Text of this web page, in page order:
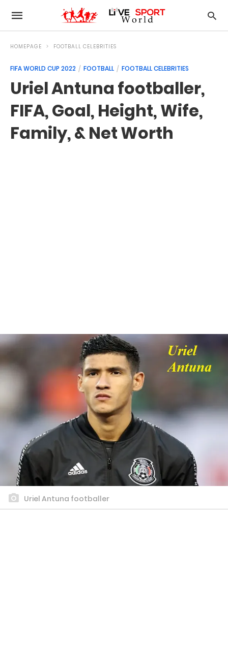
HOMEPAGE FOOTBALL CELEBRITIES
FIFA WORLD CUP 2022 FOOTBALL FOOTBALL CELEBRITIES
Uriel Antuna footballer,
FIFA, Goal, Height, Wife,
Family, & Net Worth
Uriel Antuna footballer